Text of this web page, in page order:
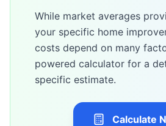
While market averages
your specific home
costs depend on many
powered calculator for a
specific estimate.
Calculate